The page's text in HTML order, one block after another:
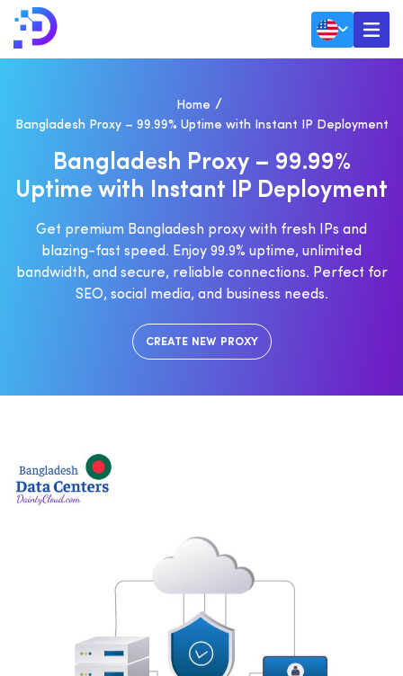
Home
Bangladesh Proxy – 99.99% Uptime with Instant IP Deployment
BANGLADESH PROXY – 99.99%
UPTIME WITH INSTANT IP DEPLOYMENT
Get premium Bangladesh proxy with fresh IPs and
blazing-fast speed. Enjoy 99.9% uptime, unlimited
bandwidth, and secure, reliable connections. Perfect for
SEO, social media, and business needs.
CREATE NEW PROXY